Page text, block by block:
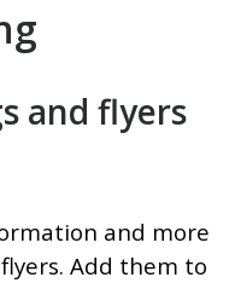
and flyers
and more
Add them to